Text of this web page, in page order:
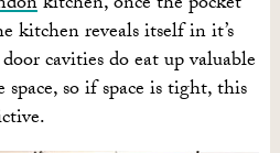
kitchen reveals itself in it’s
cavities do eat up valuable
space, so if space is tight, this